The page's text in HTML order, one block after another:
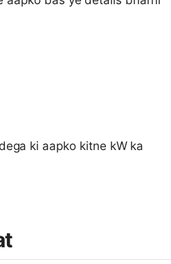
ki aapko kitne kW ka